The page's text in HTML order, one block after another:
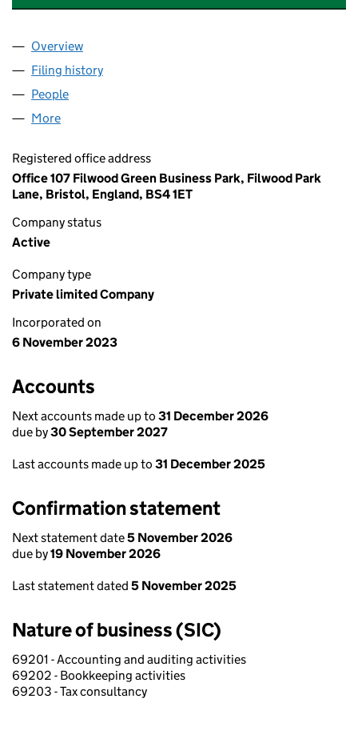
Company
Overview
Filing history
People
More
Registered office address
Office 107 Filwood Green Business Park, Filwood Park
Lane, Bristol, England, BS4 1ET
Company status
Active
Company type
Private limited Company
Incorporated on
6 November 2023
Accounts
Next accounts made up to 31 December 2026
due by30 September 2027
Last accounts made up to 31 December 2025
Confirmation statement
Next statement date5 November 2026
due by19 November 2026
Last statement dated 5 November 2025
Nature of business (SIC)
69201 - Accounting and auditing activities
69202 - Bookkeeping activities
69203 - Tax consultancy